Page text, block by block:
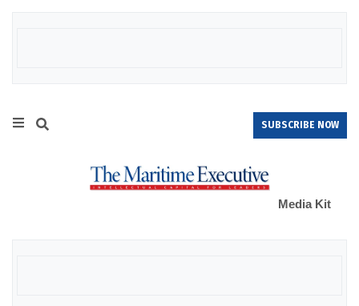
SUBSCRIBE NOW
Media Kit